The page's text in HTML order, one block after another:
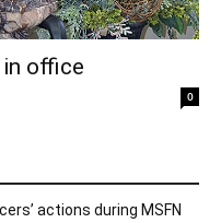
office
0
actions during MSFN